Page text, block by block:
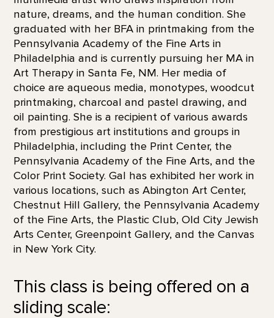
nature, dreams, and the human condition. She
graduated with her BFA in printmaking from the
Pennsylvania Academy of the Fine Arts in
Philadelphia and is currently pursuing her MA in
Art Therapy in Santa Fe, NM. Her media of
choice are aqueous media, monotypes, woodcut
printmaking, charcoal and pastel drawing, and
oil painting. She is a recipient of various awards
from prestigious art institutions and groups in
Philadelphia, including the Print Center, the
Pennsylvania Academy of the Fine Arts, and the
Color Print Society. Gal has exhibited her work in
various locations, such as Abington Art Center,
Chestnut Hill Gallery, the Pennsylvania Academy
of the Fine Arts, the Plastic Club, Old City Jewish
Arts Center, Greenpoint Gallery, and the Canvas
in New York City.
This class is being offered on a
sliding scale: